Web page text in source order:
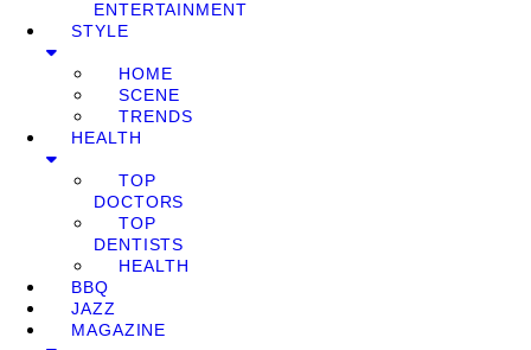
ENTERTAINMENT
STYLE
HOME
SCENE
TRENDS
HEALTH
TOP
DOCTORS
TOP
DENTISTS
HEALTH
BBQ
JAZZ
MAGAZINE